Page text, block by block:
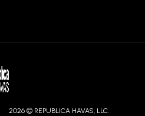
2026 © REPUBLICA HAVAS, LLC.